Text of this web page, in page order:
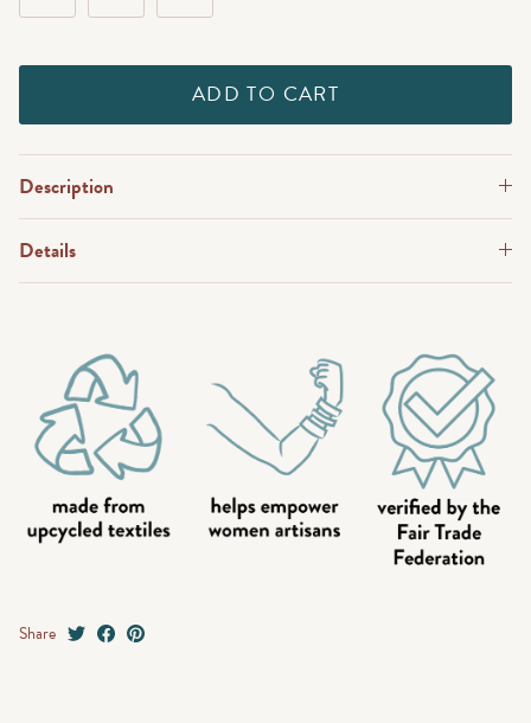
ADD TO CART
Description
Details
Share